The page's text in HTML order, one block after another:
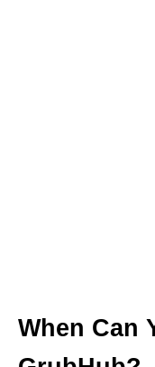
When Can